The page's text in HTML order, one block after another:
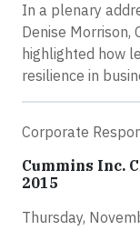
In a plenary
Denise Morrison,
highlighted how
resilience in
Corporate
Cummins Inc.
2015
Thursday,